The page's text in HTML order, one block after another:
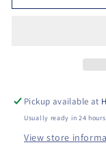
-
-
Pickup available at
Usually ready in 24 hours
View store